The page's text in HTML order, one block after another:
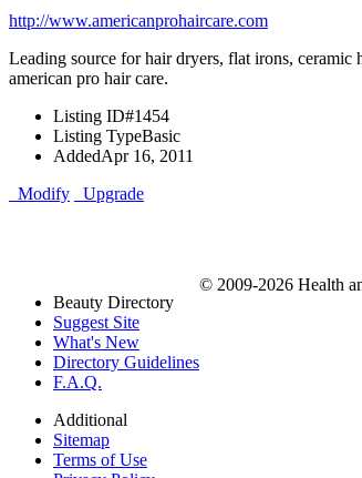
http://www.americanprohaircare.com
Leading source for hair dryers, flat irons,
american pro hair care.
Listing ID#1454
Listing TypeBasic
AddedApr 16, 2011
Modify
Upgrade
Beauty Directory
Suggest Site
What's New
Directory Guidelines
F.A.Q.
Additional
Sitemap
Terms of Use
© 2009-2026 Health